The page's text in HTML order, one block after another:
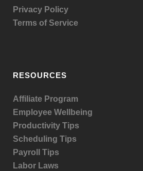
Privacy Policy
Terms of Service
RESOURCES
Affiliate Program
Employee Wellbeing
Productivity Tips
Scheduling Tips
Payroll Tips
Labor Laws